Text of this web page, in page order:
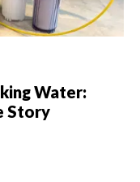
Water:
Story